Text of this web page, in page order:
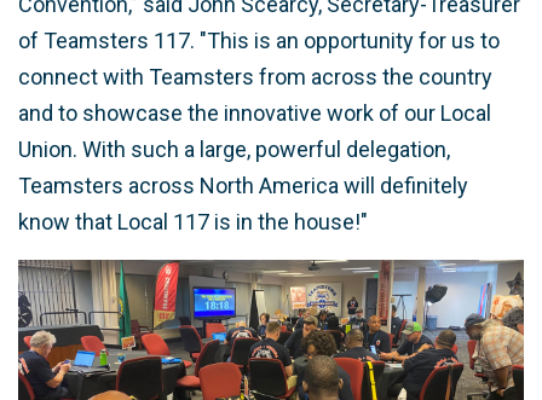
of Teamsters 117. "This is an opportunity for us to
connect with Teamsters from across the country
and to showcase the innovative work of our Local
Union. With such a large, powerful delegation,
Teamsters across North America will definitely
know that Local 117 is in the house!"